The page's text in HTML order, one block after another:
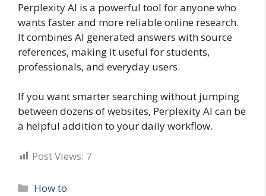
Perplexity AI is a powerful tool for anyone who
wants faster and more reliable online research.
It combines AI generated answers with source
references, making it useful for students,
professionals, and everyday users.
If you want smarter searching without jumping
between dozens of websites, Perplexity AI can be
a helpful addition to your daily workflow.
Post Views: 7
Categories
How to